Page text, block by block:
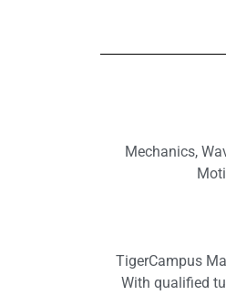
Mechanics,
TigerCampus
With qualified